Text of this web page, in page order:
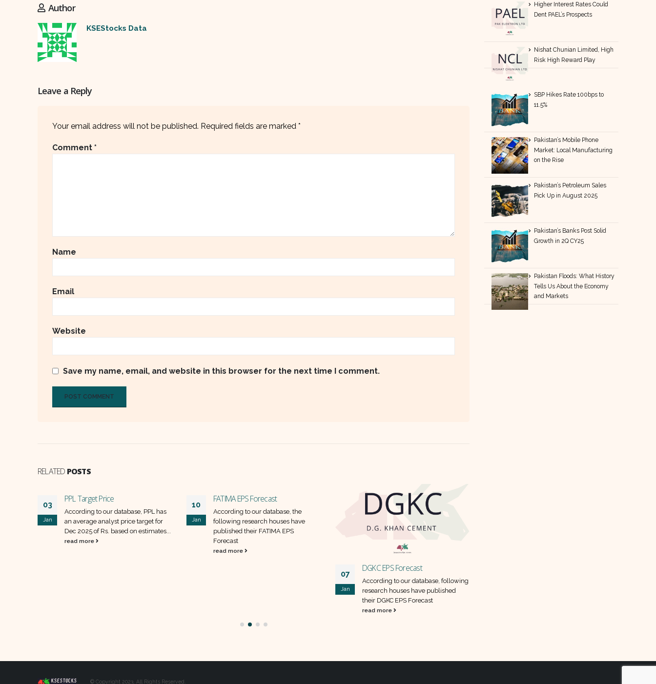
Author
KSEStocks Data
Leave a Reply
Your email address will not be published. Required fields are marked *
Comment *
Name
Email
Website
Save my name, email, and website in this browser for the next time I comment.
RELATED POSTS
03
Jan
PPL Target Price
According to our database, PPL has
an average analyst price target for
Dec 2025 of Rs. based on estimates...
read more
10
Jan
FATIMA EPS Forecast
According to our database, the
following research houses have
published their FATIMA EPS
Forecast
read more
07
Jan
DGKC EPS Forecast
According to our database, following
research houses have published
their DGKC EPS Forecast
read more
Higher Interest Rates Could
Dent PAEL’s Prospects
Nishat Chunian Limited, High
Risk High Reward Play
SBP Hikes Rate 100bps to
11.5%
Pakistan’s Mobile Phone
Market: Local Manufacturing
on the Rise
Pakistan’s Petroleum Sales
Pick Up in August 2025
Pakistan’s Banks Post Solid
Growth in 2Q CY25
Pakistan Floods: What History
Tells Us About the Economy
and Markets
© Copyright 2023. All Rights Reserved.